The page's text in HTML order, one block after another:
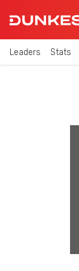
Leaders Stats